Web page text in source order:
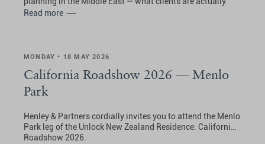
doing, what they are choosing, and what the inbound
Read more
MONDAY • 18 MAY 2026
California Roadshow 2026 — Menlo
Park
Henley & Partners cordially invites you to attend the Menlo
Park leg of the Unlock New Zealand Residence: California
Roadshow 2026.